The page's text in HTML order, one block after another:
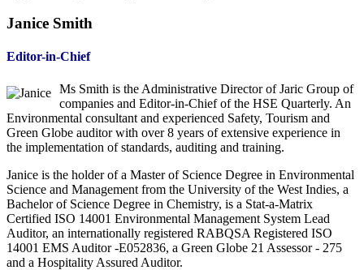
Janice Smith
Editor-in-Chief
Ms Smith is the Administrative Director of Jaric Group of
companies and Editor-in-Chief of the HSE Quarterly. An
Environmental consultant and experienced Safety, Tourism and
Green Globe auditor with over 8 years of extensive experience in
the implementation of standards, auditing and training.
Janice is the holder of a Master of Science Degree in Environmental
Science and Management from the University of the West Indies, a
Bachelor of Science Degree in Chemistry, is a Stat-a-Matrix
Certified ISO 14001 Environmental Management System Lead
Auditor, an internationally registered RABQSA Registered ISO
14001 EMS Auditor -E052836, a Green Globe 21 Assessor - 275
and a Hospitality Assured Auditor.